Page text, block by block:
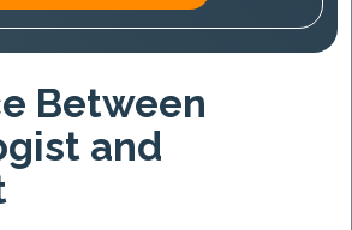
Between
and